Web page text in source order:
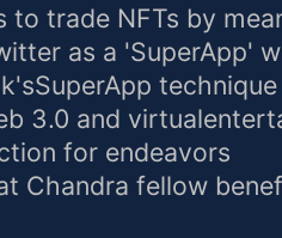
trade NFTs by
as a 'SuperApp'
3.0 and
for endeavors
Chandra fellow